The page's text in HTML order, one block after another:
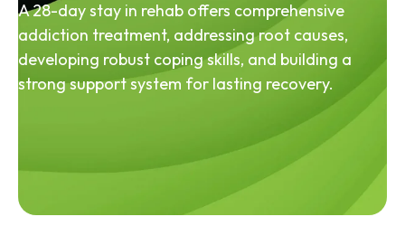
A 28-day stay in rehab offers comprehensive
addiction treatment, addressing root causes,
developing robust coping skills, and building a
strong support system for lasting recovery.